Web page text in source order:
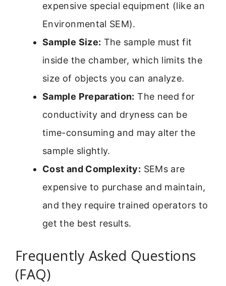
expensive special equipment (like an
Environmental SEM).
Sample Size: The sample must fit
inside the chamber, which limits the
size of objects you can analyze.
Sample Preparation: The need for
conductivity and dryness can be
time-consuming and may alter the
sample slightly.
Cost and Complexity: SEMs are
expensive to purchase and maintain,
and they require trained operators to
get the best results.
Frequently Asked Questions
(FAQ)